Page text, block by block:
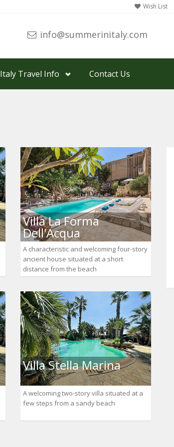
Wish List
info@summerinitaly.com
Italy Travel Info Contact Us
Villa La Forma
Dell'Acqua
A characteristic and welcoming four-story
ancient house situated at a short
distance from the beach
Villa Stella Marina
A welcoming two-story villa situated at a
few steps from a sandy beach